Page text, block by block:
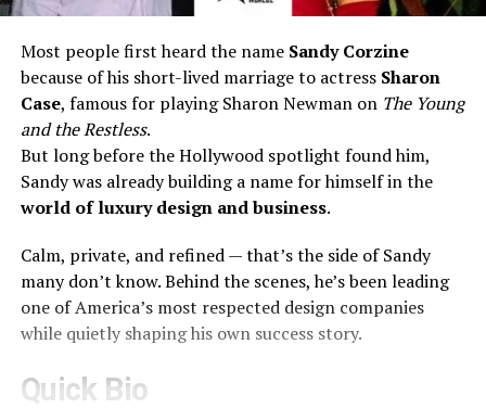
Most people first heard the name Sandy Corzine
because of his short-lived marriage to actress Sharon
Case, famous for playing Sharon Newman on The Young
and the Restless.
But long before the Hollywood spotlight found him,
Sandy was already building a name for himself in the
world of luxury design and business.
Calm, private, and refined — that’s the side of Sandy
many don’t know. Behind the scenes, he’s been leading
one of America’s most respected design companies
while quietly shaping his own success story.
Quick Bio